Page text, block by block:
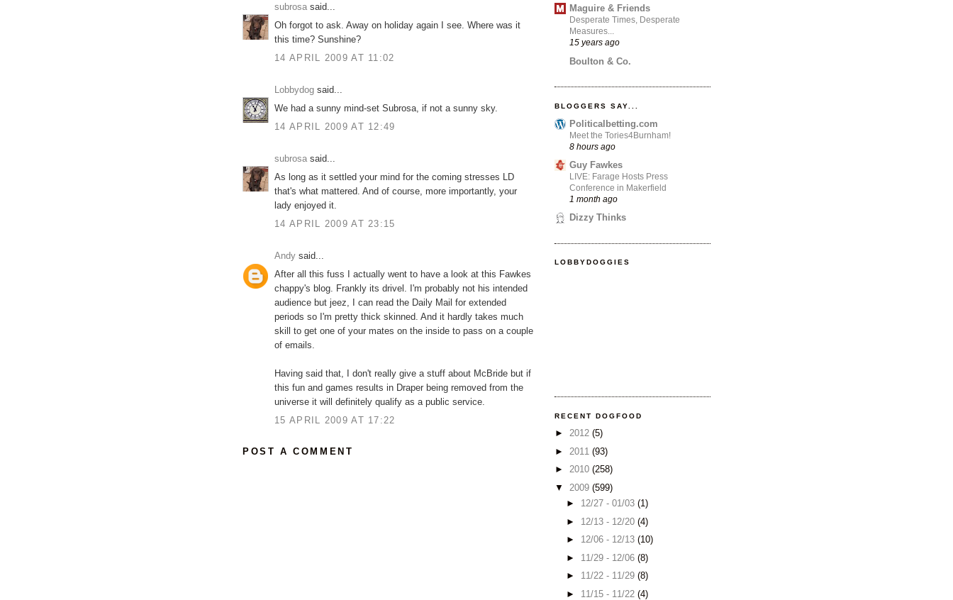
subrosa said...
Oh forgot to ask. Away on holiday again I see. Where was it
this time? Sunshine?
14 APRIL 2009 AT 11:02
Lobbydog said...
We had a sunny mind-set Subrosa, if not a sunny sky.
14 APRIL 2009 AT 12:49
subrosa said...
As long as it settled your mind for the coming stresses LD
that's what mattered. And of course, more importantly, your
lady enjoyed it.
14 APRIL 2009 AT 23:15
Andy said...
After all this fuss I actually went to have a look at this Fawkes
chappy's blog. Frankly its drivel. I'm probably not his intended
audience but jeez, I can read the Daily Mail for extended
periods so I'm pretty thick skinned. And it hardly takes much
skill to get one of your mates on the inside to pass on a couple
of emails.
Having said that, I don't really give a stuff about McBride but if
this fun and games results in Draper being removed from the
universe it will definitely qualify as a public service.
15 APRIL 2009 AT 17:22
POST A COMMENT
Maguire & Friends
Desperate Times, Desperate
Measures...
15 years ago
Boulton & Co.
BLOGGERS SAY...
Politicalbetting.com
Meet the Tories4Burnham!
8 hours ago
Guy Fawkes
LIVE: Farage Hosts Press
Conference in Makerfield
1 month ago
Dizzy Thinks
LOBBYDOGGIES
RECENT DOGFOOD
► 2012 (5)
► 2011 (93)
► 2010 (258)
▼ 2009 (599)
► 12/27 - 01/03 (1)
► 12/13 - 12/20 (4)
► 12/06 - 12/13 (10)
► 11/29 - 12/06 (8)
► 11/22 - 11/29 (8)
► 11/15 - 11/22 (4)